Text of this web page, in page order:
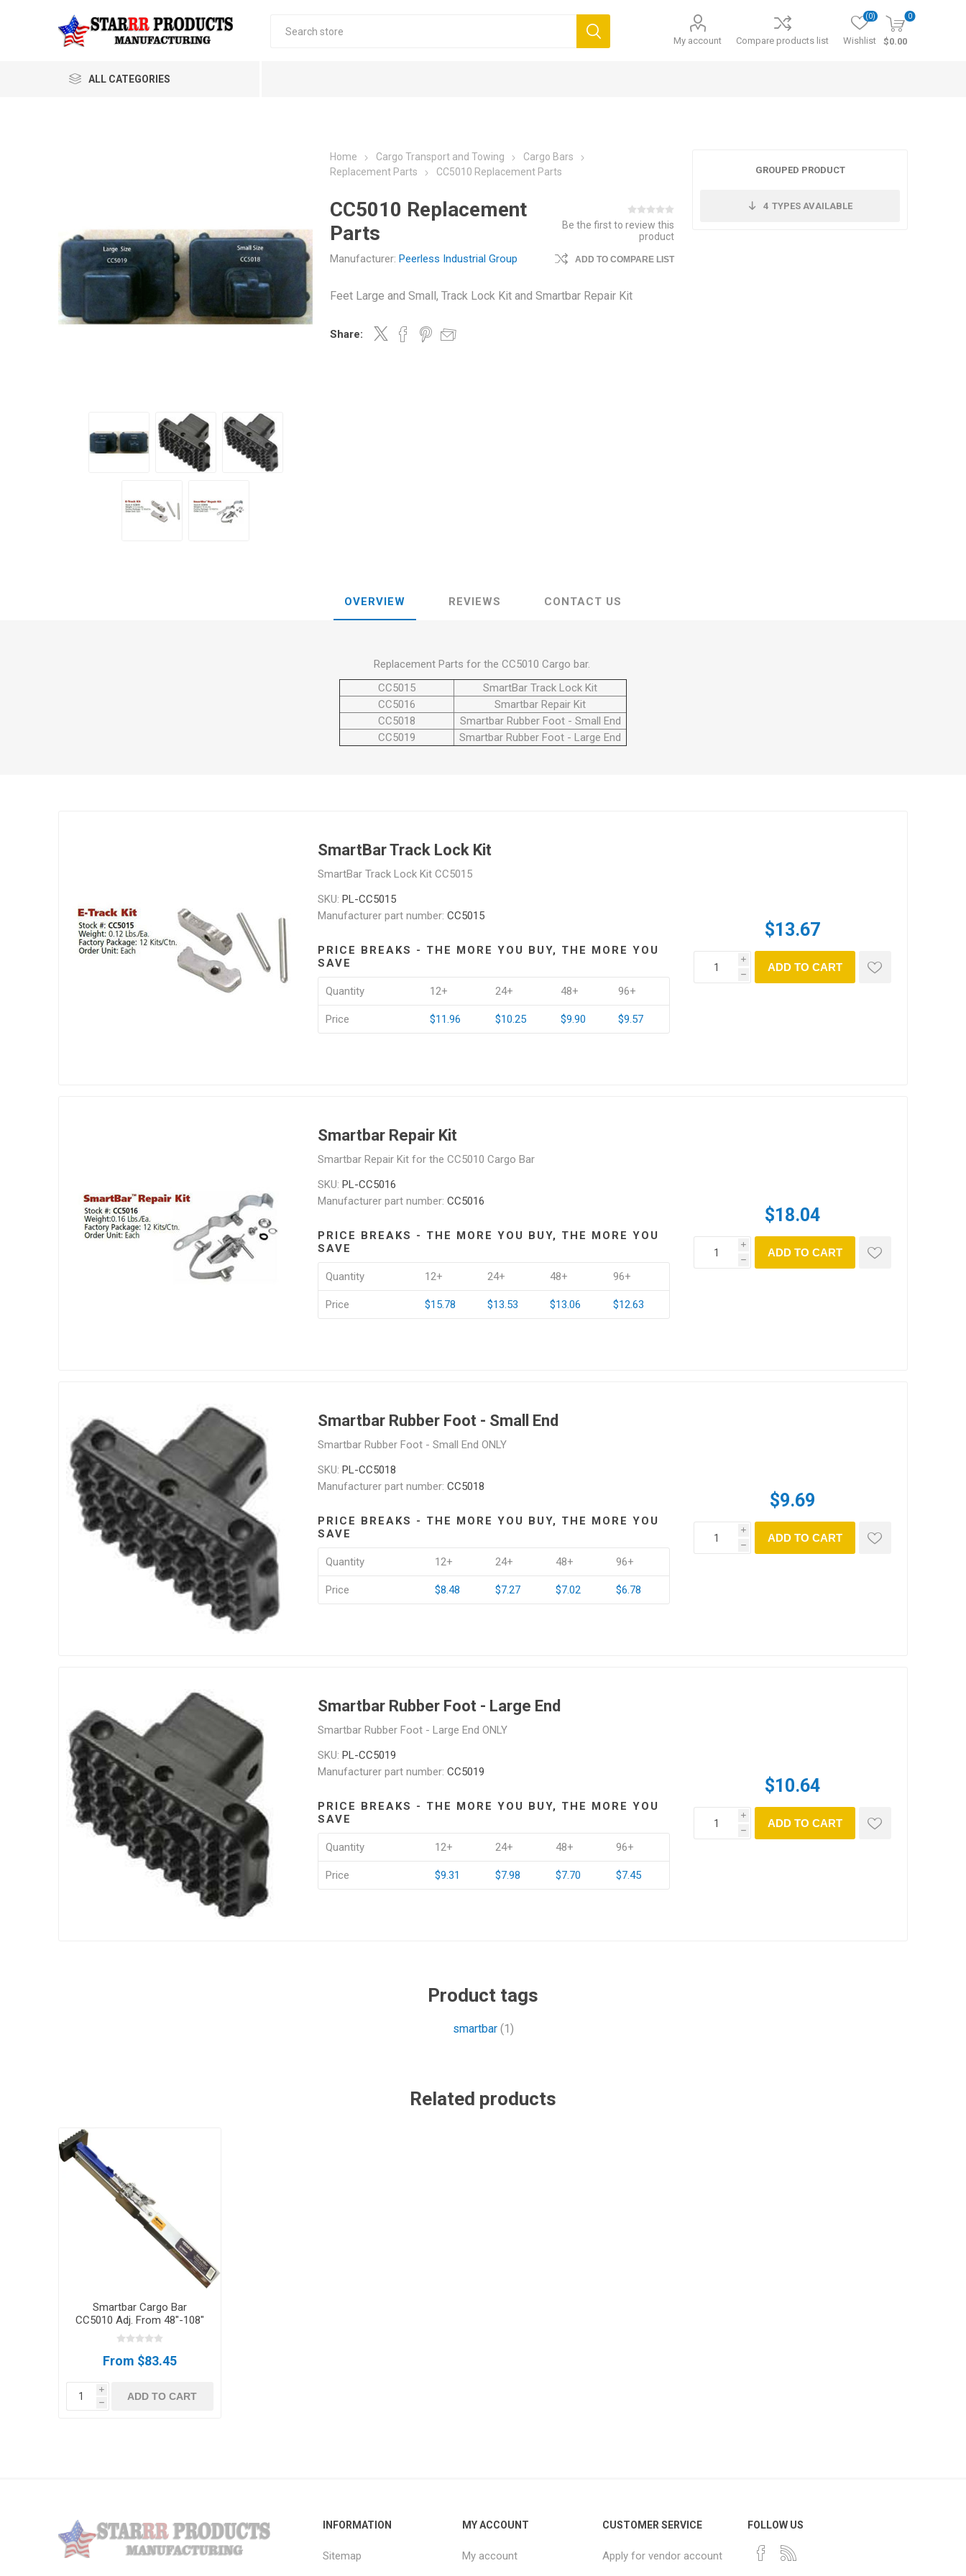
My account Compare products list Wishlist
(0) 0
$0.00
ALL CATEGORIES
Home Cargo Transport and Towing
Cargo Bars
Replacement Parts
CC5010 Replacement Parts
CC5010 Replacement
Parts
Manufacturer: Peerless Industrial Group
Be the first to review this
product
ADD TO COMPARE LIST
Feet Large and Small, Track Lock Kit and Smartbar Repair Kit
GROUPED PRODUCT
4 TYPES AVAILABLE
Share:
OVERVIEW REVIEWS CONTACT US
Replacement Parts for the CC5010 Cargo bar.
CC5015
SmartBar Track Lock Kit
CC5016
Smartbar Repair Kit
CC5018
Smartbar Rubber Foot - Small End
CC5019
Smartbar Rubber Foot - Large End
SmartBar Track Lock Kit
SmartBar Track Lock Kit CC5015
SKU: PL-CC5015
Manufacturer part number: CC5015
PRICE BREAKS - THE MORE YOU BUY, THE MORE YOU
SAVE
Quantity 12+ 24+ 48+ 96+
Price $11.96 $10.25 $9.90 $9.57
$13.67
i
h
ADD TO CART
Smartbar Repair Kit
Smartbar Repair Kit for the CC5010 Cargo Bar
SKU: PL-CC5016
Manufacturer part number: CC5016
PRICE BREAKS - THE MORE YOU BUY, THE MORE YOU
SAVE
Quantity 12+ 24+ 48+ 96+
Price $15.78 $13.53 $13.06 $12.63
$18.04
i
h
ADD TO CART
Smartbar Rubber Foot - Small End
Smartbar Rubber Foot - Small End ONLY
SKU: PL-CC5018
Manufacturer part number: CC5018
PRICE BREAKS - THE MORE YOU BUY, THE MORE YOU
SAVE
Quantity 12+ 24+ 48+ 96+
Price $8.48 $7.27 $7.02 $6.78
$9.69
i
h
ADD TO CART
Smartbar Rubber Foot - Large End
Smartbar Rubber Foot - Large End ONLY
SKU: PL-CC5019
Manufacturer part number: CC5019
PRICE BREAKS - THE MORE YOU BUY, THE MORE YOU
SAVE
Quantity 12+ 24+ 48+ 96+
Price $9.31 $7.98 $7.70 $7.45
$10.64
i
h
ADD TO CART
Product tags
smartbar (1)
Related products
Smartbar Cargo Bar
CC5010 Adj. From 48"-108"
From $83.45
i
h
ADD TO CART
INFORMATION
Sitemap
MY ACCOUNT
My account
CUSTOMER SERVICE
Apply for vendor account
FOLLOW US